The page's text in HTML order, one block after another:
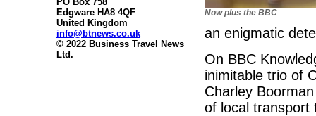
Edgware HA8 4QF
United Kingdom
info@btnews.co.uk
© 2022 Business Travel News
Ltd.
Now plus the BBC
an enigmatic
On BBC
inimitable trio of
Charley
of local transport